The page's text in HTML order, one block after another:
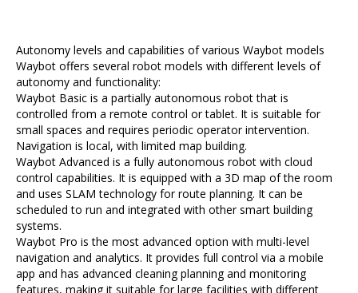
Autonomy levels and capabilities of various Waybot models
Waybot offers several robot models with different levels of
autonomy and functionality:
Waybot Basic is a partially autonomous robot that is
controlled from a remote control or tablet. It is suitable for
small spaces and requires periodic operator intervention.
Navigation is local, with limited map building.
Waybot Advanced is a fully autonomous robot with cloud
control capabilities. It is equipped with a 3D map of the room
and uses SLAM technology for route planning. It can be
scheduled to run and integrated with other smart building
systems.
Waybot Pro is the most advanced option with multi-level
navigation and analytics. It provides full control via a mobile
app and has advanced cleaning planning and monitoring
features, making it suitable for large facilities with different